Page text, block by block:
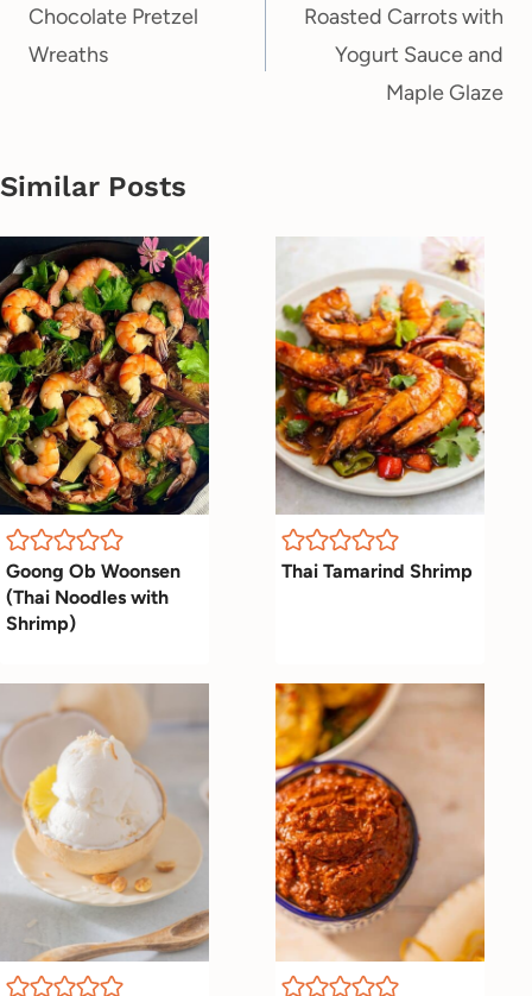
navigation
Chocolate Pretzel
Wreaths
Roasted Carrots with
Yogurt Sauce and
Maple Glaze
Similar Posts
Goong Ob Woonsen
(Thai Noodles with
Shrimp)
Thai Tamarind Shrimp